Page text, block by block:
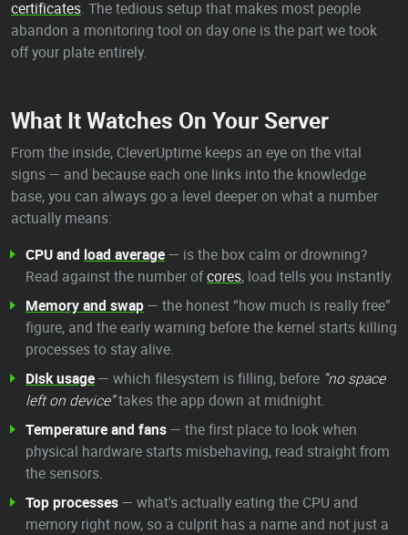
certificates. The tedious setup that makes most people
abandon a monitoring tool on day one is the part we took
off your plate entirely.
What It Watches On Your Server
From the inside, CleverUptime keeps an eye on the vital
signs — and because each one links into the knowledge
base, you can always go a level deeper on what a number
actually means:
CPU and load average— is the box calm or drowning?
Read against the number ofcores, load tells you instantly.
Memory and swap— the honest “how much is really free”
figure, and the early warning before the kernel starts killing
processes to stay alive.
Disk usage— which filesystem is filling, before “no space
left on device”takes the app down at midnight.
Temperature and fans— the first place to look when
physical hardware starts misbehaving, read straight from
the sensors.
Top processes— what's actually eating the CPU and
memory right now, so a culprit has a name and not just a